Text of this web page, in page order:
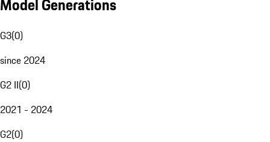
Model Generations
G3(0)
since 2024
G2 II(0)
2021 - 2024
G2(0)